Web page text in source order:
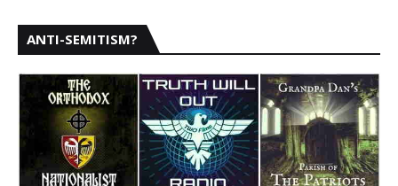
ANTI-SEMITISM?